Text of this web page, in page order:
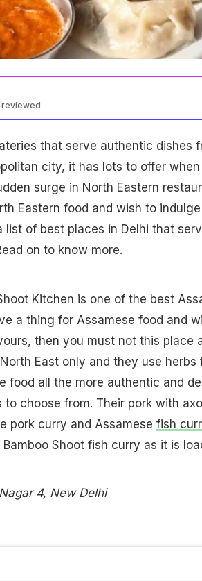
that serve authentic dishes
city, it has lots to offer
surge in North Eastern
Eastern food and wish to
of best places in Delhi that
on to know more.
Kitchen is one of the best
a thing for Assamese food and
then you must not this place
East only and they use herbs
food all the more authentic and
choose from. Their pork with
pork curry and Assamese fish
Shoot fish curry as it is
4, New Delhi